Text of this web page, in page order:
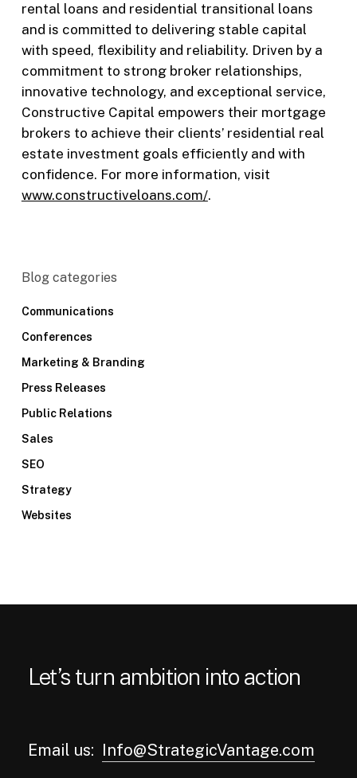
rental loans and residential transitional loans
and is committed to delivering stable capital
with speed, flexibility and reliability. Driven by a
commitment to strong broker relationships,
innovative technology, and exceptional service,
Constructive Capital empowers their mortgage
brokers to achieve their clients’ residential real
estate investment goals efficiently and with
confidence. For more information, visit
www.constructiveloans.com/.
Blog categories
Communications
Conferences
Marketing & Branding
Press Releases
Public Relations
Sales
SEO
Strategy
Websites
Let’s turn ambition into action
Email us: Info@StrategicVantage.com